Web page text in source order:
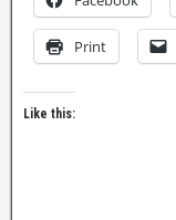
Print
Like this: